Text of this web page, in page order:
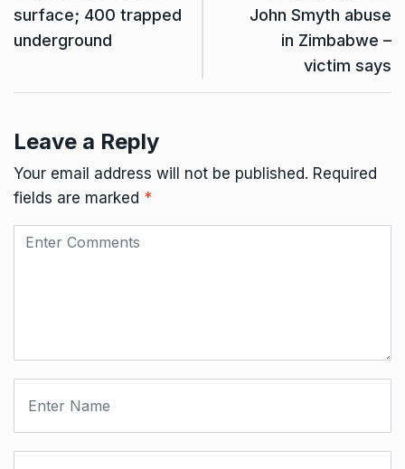
surface; 400 trapped
underground
John Smyth abuse
in Zimbabwe –
victim says
Leave a Reply
Your email address will not be published. Required
fields are marked *